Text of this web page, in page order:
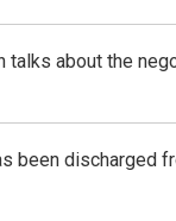
talks about the
been discharged